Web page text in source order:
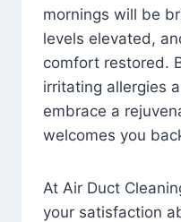
mornings will be
levels elevated,
comfort restored.
irritating allergies
embrace a
welcomes you
At Air Duct
your satisfaction